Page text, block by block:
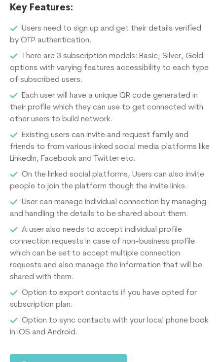
Key Features:
Users need to sign up and get their details verified
by OTP authentication.
There are 3 subscription models: Basic, Silver, Gold
options with varying features accessibility to each type
of subscribed users.
Each user will have a unique QR code generated in
their profile which they can use to get connected with
other users to build network.
Existing users can invite and request family and
friends to from various linked social media platforms like
LinkedIn, Facebook and Twitter etc.
On the linked social platforms, Users can also invite
people to join the platform though the invite links.
User can manage individual connection by managing
and handling the details to be shared about them.
A user also needs to accept individual profile
connection requests in case of non-business profile
which can be set to accept multiple connection
requests and also manage the information that will be
shared with them.
Option to export contacts if you have opted for
subscription plan.
Option to sync contacts with your local phone book
in iOS and Android.